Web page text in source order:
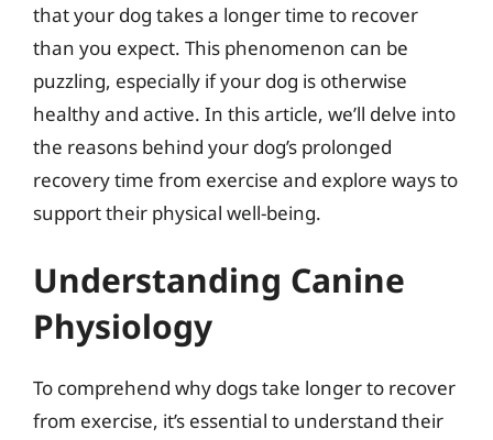
that your dog takes a longer time to recover
than you expect. This phenomenon can be
puzzling, especially if your dog is otherwise
healthy and active. In this article, we’ll delve into
the reasons behind your dog’s prolonged
recovery time from exercise and explore ways to
support their physical well-being.
Understanding Canine
Physiology
To comprehend why dogs take longer to recover
from exercise, it’s essential to understand their